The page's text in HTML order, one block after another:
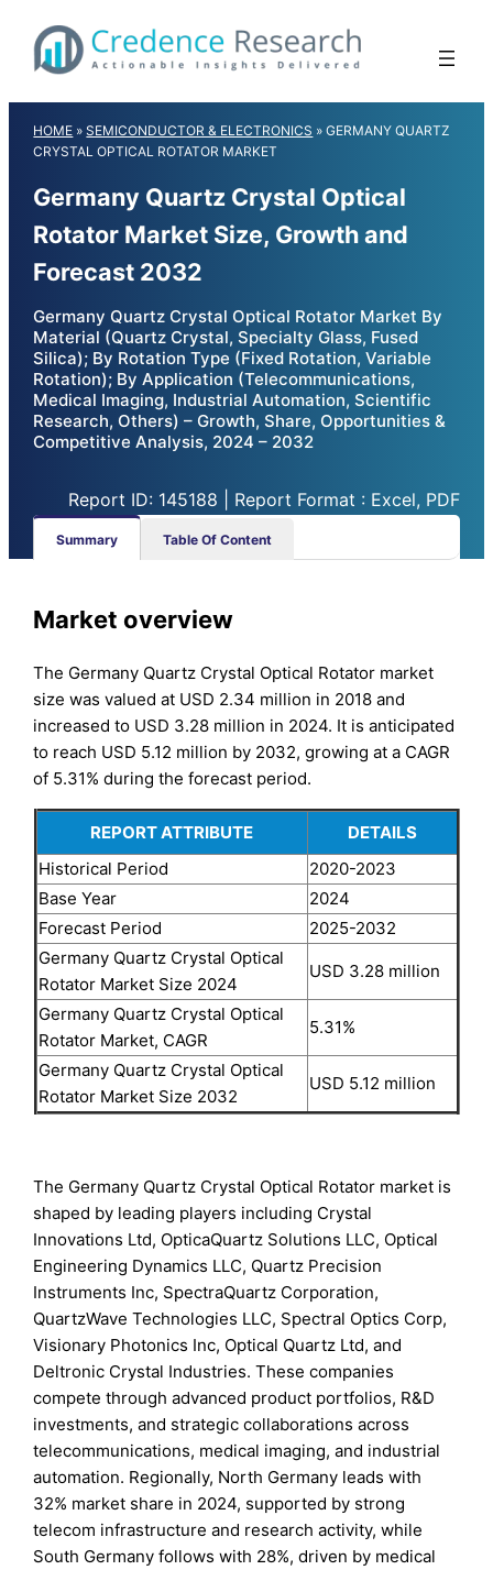
content
HOME »SEMICONDUCTOR & ELECTRONICS »GERMANY QUARTZ
CRYSTAL OPTICAL ROTATOR MARKET
Germany Quartz Crystal Optical
Rotator Market Size, Growth and
Forecast 2032
Germany Quartz Crystal Optical Rotator Market By
Material (Quartz Crystal, Specialty Glass, Fused
Silica); By Rotation Type (Fixed Rotation, Variable
Rotation); By Application (Telecommunications,
Medical Imaging, Industrial Automation, Scientific
Research, Others) – Growth, Share, Opportunities &
Competitive Analysis, 2024 – 2032
Report ID: 145188 | Report Format : Excel, PDF
Summary Table Of Content
Market overview
The Germany Quartz Crystal Optical Rotator market
size was valued at USD 2.34 million in 2018 and
increased to USD 3.28 million in 2024. It is anticipated
to reach USD 5.12 million by 2032, growing at a CAGR
of 5.31% during the forecast period.
REPORT ATTRIBUTE
DETAILS
Historical Period
2020-2023
Base Year
2024
Forecast Period
2025-2032
Germany Quartz Crystal Optical
Rotator Market Size 2024
USD 3.28 million
Germany Quartz Crystal Optical
Rotator Market, CAGR
5.31%
Germany Quartz Crystal Optical
Rotator Market Size 2032
USD 5.12 million
The Germany Quartz Crystal Optical Rotator market is
shaped by leading players including Crystal
Innovations Ltd, OpticaQuartz Solutions LLC, Optical
Engineering Dynamics LLC, Quartz Precision
Instruments Inc, SpectraQuartz Corporation,
QuartzWave Technologies LLC, Spectral Optics Corp,
Visionary Photonics Inc, Optical Quartz Ltd, and
Deltronic Crystal Industries. These companies
compete through advanced product portfolios, R&D
investments, and strategic collaborations across
telecommunications, medical imaging, and industrial
automation. Regionally, North Germany leads with
32% market share in 2024, supported by strong
telecom infrastructure and research activity, while
South Germany follows with 28%, driven by medical